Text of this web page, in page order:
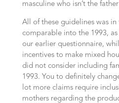
masculine who isn’t the
All of these guidelines was in
comparable into the 1993,
our earlier questionnaire,
incentives to make mixed
did not consider including
1993. You to definitely
lot more claims require
mothers regarding the